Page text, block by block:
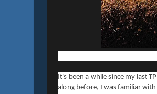
It's been a while since my last
along before, I was familiar